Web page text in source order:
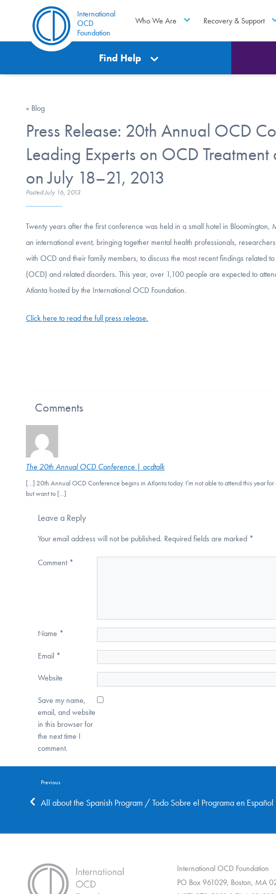
International
OCD
Foundation
Who We Are Recovery & Support
Find Help
« Blog
Press Release: 20th Annual OCD
Leading Experts on OCD
on July 18–21, 2013
PostedJuly 16, 2013
Twenty years after the first conference was held in a small hotel in
an international event, bringing together mental health professionals,
with OCD and their family members, to discuss the most recent findings related
(OCD) and related disorders. This year, over 1,100 people are expected to
Atlanta hosted by the International OCD Foundation.
Click here to read the full press release.
Comments
The 20th Annual OCD Conference | ocdtalk
[…] 20th Annual OCD Conference begins in Atlanta today. I’m not able to attend this year for
but want to […]
Leave a Reply
Your email address will not be published. Required fields are marked *
Comment *
Name *
Email *
Website
Save my name,
email, and website
in this browser for
the next time I
comment.
Previous
All about the Spanish Program / Todo Sobre el Programa en Español
International OCD Foundation
PO Box 961029, Boston, MA